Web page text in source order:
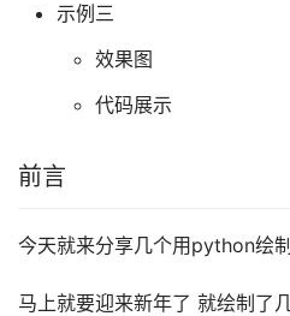
示例三
效果图
代码展示
前言
今天就来分享几个用python绘
马上就要迎来新年了 就绘制了